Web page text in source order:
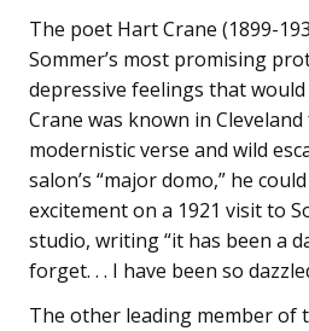
The poet Hart Crane (1899-
Sommer’s most promising
depressive feelings that
Crane was known in
modernistic verse and wild
salon’s “major domo,” he
excitement on a 1921 visit to
studio, writing “it has been a
forget. . . I have been so
The other leading member of